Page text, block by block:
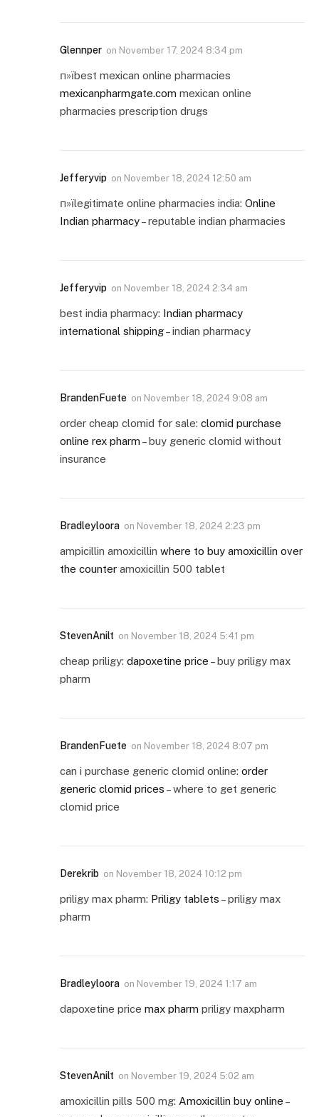
Glennper on November 17, 2024 8:34 pm
п»їbest mexican online pharmacies
mexicanpharmgate.com mexican online
pharmacies prescription drugs
Jefferyvip on November 18, 2024 12:50 am
п»їlegitimate online pharmacies india: Online
Indian pharmacy– reputable indian pharmacies
Jefferyvip on November 18, 2024 2:34 am
best india pharmacy: Indian pharmacy
international shipping– indian pharmacy
BrandenFuete on November 18, 2024 9:08 am
order cheap clomid for sale: clomid purchase
online rex pharm – buy generic clomid without
insurance
Bradleyloora on November 18, 2024 2:23 pm
ampicillin amoxicillin where to buy amoxicillin over
the counter amoxicillin 500 tablet
StevenAnilt on November 18, 2024 5:41 pm
cheap priligy: dapoxetine price – buy priligy max
pharm
BrandenFuete on November 18, 2024 8:07 pm
can i purchase generic clomid online: order
generic clomid prices – where to get generic
clomid price
Derekrib on November 18, 2024 10:12 pm
priligy max pharm: Priligy tablets – priligy max
pharm
Bradleyloora on November 19, 2024 1:17 am
dapoxetine price max pharm priligy maxpharm
StevenAnilt on November 19, 2024 5:02 am
amoxicillin pills 500 mg: Amoxicillin buy online –